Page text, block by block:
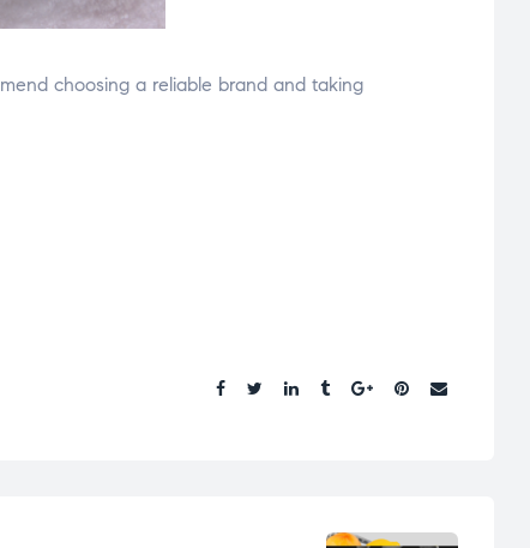
choosing a reliable brand and taking
Share.